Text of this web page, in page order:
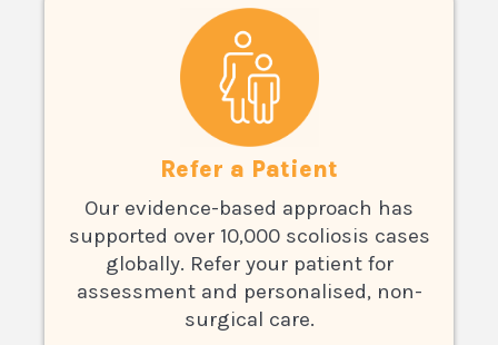
Refer a Patient
Our evidence-based approach has
supported over 10,000 scoliosis cases
globally. Refer your patient for
assessment and personalised, non-
surgical care.